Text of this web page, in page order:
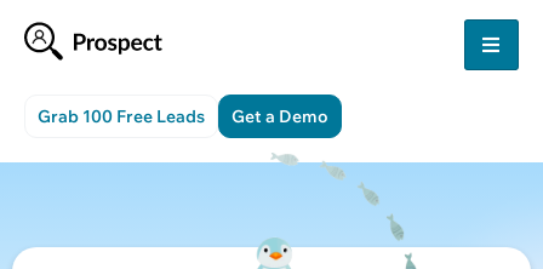
Grab 100 Free Leads Get a Demo